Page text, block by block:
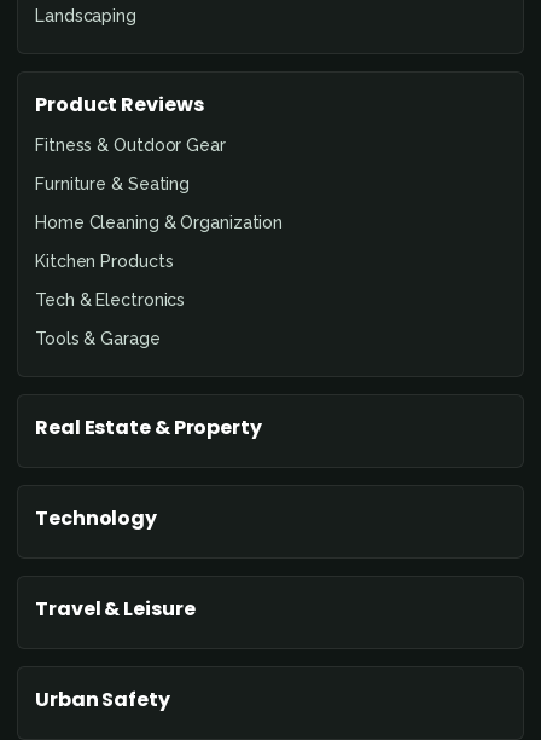
Landscaping
Product Reviews
Fitness & Outdoor Gear
Furniture & Seating
Home Cleaning & Organization
Kitchen Products
Tech & Electronics
Tools & Garage
Real Estate & Property
Technology
Travel & Leisure
Urban Safety